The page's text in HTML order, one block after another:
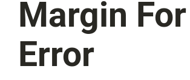
Margin For
Error